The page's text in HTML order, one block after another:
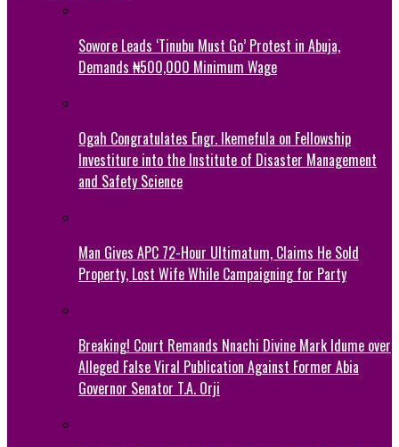
Sowore Leads ‘Tinubu Must Go’ Protest in Abuja,
Demands ₦500,000 Minimum Wage
Ogah Congratulates Engr. Ikemefula on Fellowship
Investiture into the Institute of Disaster Management
and Safety Science
Man Gives APC 72-Hour Ultimatum, Claims He Sold
Property, Lost Wife While Campaigning for Party
Breaking! Court Remands Nnachi Divine Mark Idume over
Alleged False Viral Publication Against Former Abia
Governor Senator T.A. Orji